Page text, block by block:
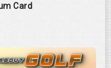
Card